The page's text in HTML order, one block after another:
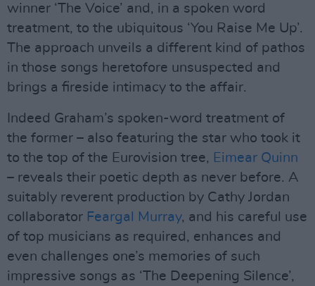
winner ‘The Voice’ and, in a spoken word
treatment, to the ubiquitous ‘You Raise Me Up’.
The approach unveils a different kind of pathos
in those songs heretofore unsuspected and
brings a fireside intimacy to the affair.
Indeed Graham’s spoken-word treatment of
the former – also featuring the star who took it
to the top of the Eurovision tree, Eimear Quinn
– reveals their poetic depth as never before. A
suitably reverent production by Cathy Jordan
collaborator Feargal Murray, and his careful use
of top musicians as required, enhances and
even challenges one’s memories of such
impressive songs as ‘The Deepening Silence’,